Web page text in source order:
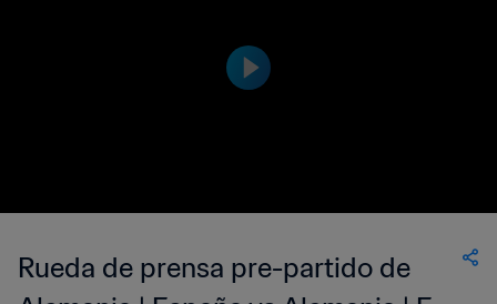
Rueda de prensa pre-partido de